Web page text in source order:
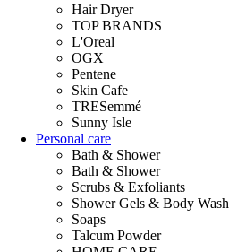
Hair Dryer
TOP BRANDS
L'Oreal
OGX
Pentene
Skin Cafe
TRESemmé
Sunny Isle
Personal care
Bath & Shower
Bath & Shower
Scrubs & Exfoliants
Shower Gels & Body Wash
Soaps
Talcum Powder